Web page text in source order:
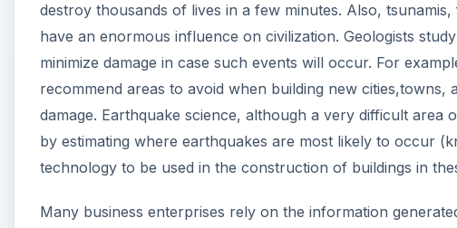
destroy thousands of lives in a few minutes. Also,
have an enormous influence on civilization. Geologists
minimize damage in case such events will occur. For
recommend areas to avoid when building new
damage. Earthquake science, although a very difficult area
by estimating where earthquakes are most likely to occur
technology to be used in the construction of buildings in
Many business enterprises rely on the information